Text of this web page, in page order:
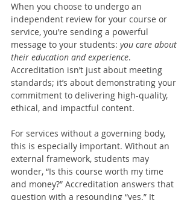
When you choose to undergo an
independent review for your course or
service, you’re sending a powerful
message to your students: you care about
their education and experience.
Accreditation isn’t just about meeting
standards; it’s about demonstrating your
commitment to delivering high-quality,
ethical, and impactful content.
For services without a governing body,
this is especially important. Without an
external framework, students may
wonder, “Is this course worth my time
and money?” Accreditation answers that
question with a resounding “yes.” It